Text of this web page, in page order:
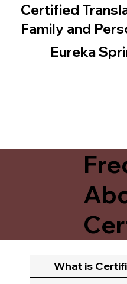
Certified
Family and
Eureka
What is